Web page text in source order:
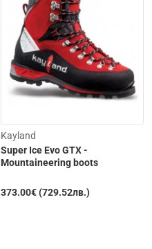
Kayland
Super Ice Evo GTX -
Mountaineering boots
373.00€ (729.52лв.)